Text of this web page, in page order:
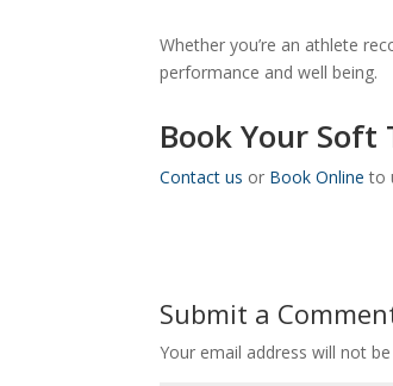
Whether you’re an athlete
performance and well being.
Book Your Soft
Contact us or Book Online to
Submit a
Your email address will not